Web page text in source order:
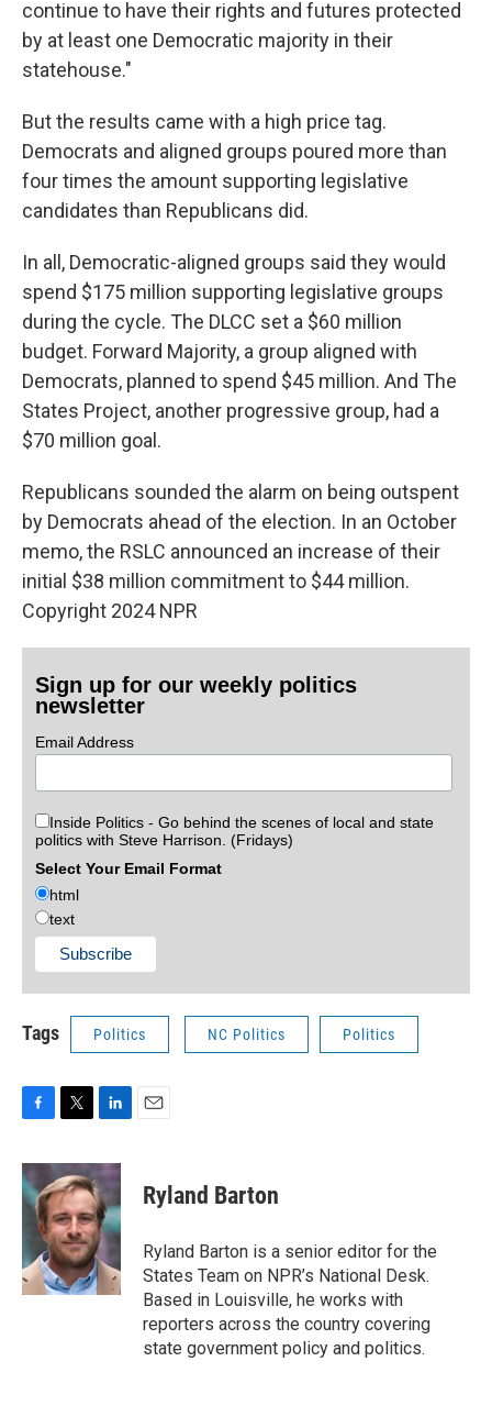
continue to have their rights and futures protected
by at least one Democratic majority in their
statehouse."
But the results came with a high price tag.
Democrats and aligned groups poured more than
four times the amount supporting legislative
candidates than Republicans did.
In all, Democratic-aligned groups said they would
spend $175 million supporting legislative groups
during the cycle. The DLCC set a $60 million
budget. Forward Majority, a group aligned with
Democrats, planned to spend $45 million. And The
States Project, another progressive group, had a
$70 million goal.
Republicans sounded the alarm on being outspent
by Democrats ahead of the election. In an October
memo, the RSLC announced an increase of their
initial $38 million commitment to $44 million.
Copyright 2024 NPR
Sign up for our weekly politics
newsletter
Email Address
Inside Politics - Go behind the scenes of local and state
politics with Steve Harrison. (Fridays)
Select Your Email Format
html
text
Tags Politics NC Politics Politics
c
e
b
k
i
t
t
e
r
n
k
e
d
I
n
Ryland Barton
Ryland Barton is a senior editor for the
States Team on NPR’s National Desk.
Based in Louisville, he works with
reporters across the country covering
state government policy and politics.